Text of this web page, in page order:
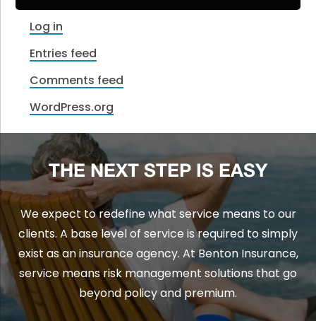
Log in
Entries feed
Comments feed
WordPress.org
THE NEXT STEP IS EASY
We expect to redefine what service means to our
clients. A base level of service is required to simply
exist as an insurance agency. At Benton Insurance,
service means risk management solutions that go
beyond policy and premium.